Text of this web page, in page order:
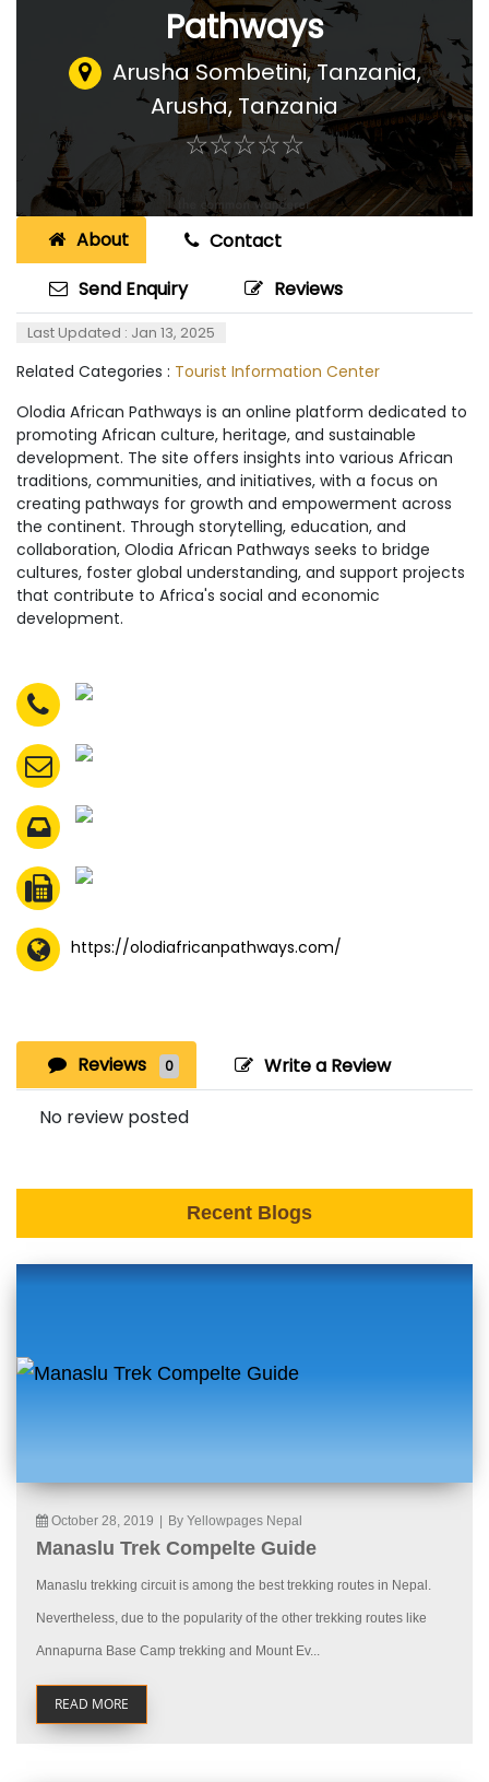
Pathways
Arusha Sombetini, Tanzania,
Arusha, Tanzania
☆☆☆☆☆
★★★★★
About
Contact
Send Enquiry
Reviews
Last Updated : Jan 13, 2025
Related Categories : Tourist Information Center
Olodia African Pathways is an online platform dedicated to
promoting African culture, heritage, and sustainable
development. The site offers insights into various African
traditions, communities, and initiatives, with a focus on
creating pathways for growth and empowerment across
the continent. Through storytelling, education, and
collaboration, Olodia African Pathways seeks to bridge
cultures, foster global understanding, and support projects
that contribute to Africa's social and economic
development.
https://olodiafricanpathways.com/
Reviews 0 Write a Review
No review posted
Recent Blogs
October 28, 2019 By Yellowpages Nepal
Manaslu Trek Compelte Guide
Manaslu trekking circuit is among the best trekking routes in Nepal.
Nevertheless, due to the popularity of the other trekking routes like
Annapurna Base Camp trekking and Mount Ev...
READ MORE